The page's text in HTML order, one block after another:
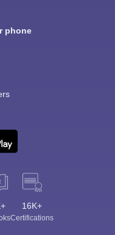
phone
16K+
Certifications